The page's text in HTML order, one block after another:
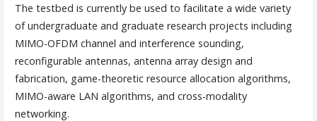
The testbed is currently be used to facilitate a wide variety
of undergraduate and graduate research projects including
MIMO-OFDM channel and interference sounding,
reconfigurable antennas, antenna array design and
fabrication, game-theoretic resource allocation algorithms,
MIMO-aware LAN algorithms, and cross-modality
networking.